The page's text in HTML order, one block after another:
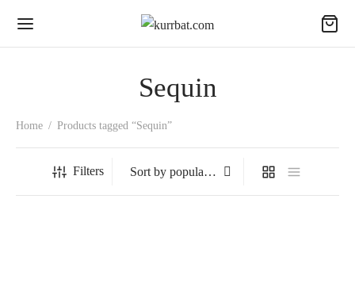
Sequin
Home / Products tagged “Sequin”
Filters